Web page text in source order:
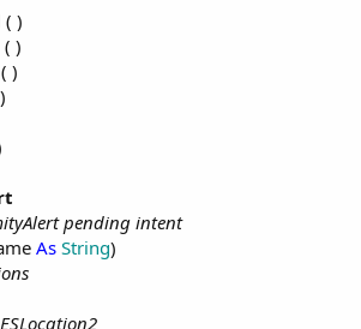
( )
( )
( )
pending intent
As String)